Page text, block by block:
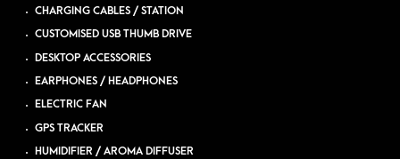
CHARGING CABLES / STATION
CUSTOMISED USB THUMB DRIVE
DESKTOP ACCESSORIES
EARPHONES / HEADPHONES
ELECTRIC FAN
GPS TRACKER
HUMIDIFIER / AROMA DIFFUSER